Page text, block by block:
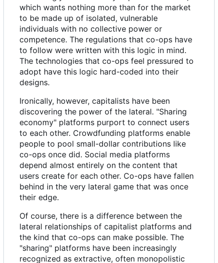
which wants nothing more than for the market
to be made up of isolated, vulnerable
individuals with no collective power or
competence. The regulations that co-ops have
to follow were written with this logic in mind.
The technologies that co-ops feel pressured to
adopt have this logic hard-coded into their
designs.
Ironically, however, capitalists have been
discovering the power of the lateral. "Sharing
economy" platforms purport to connect users
to each other. Crowdfunding platforms enable
people to pool small-dollar contributions like
co-ops once did. Social media platforms
depend almost entirely on the content that
users create for each other. Co-ops have fallen
behind in the very lateral game that was once
their edge.
Of course, there is a difference between the
lateral relationships of capitalist platforms and
the kind that co-ops can make possible. The
"sharing" platforms have been increasingly
recognized as extractive, often monopolistic